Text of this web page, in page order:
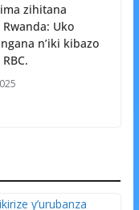
zihitana
Uko
n’iki kibazo